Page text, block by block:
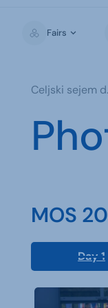
Fairs
Celjski sejem
MOS
Day 1